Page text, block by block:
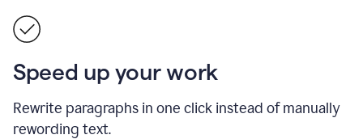
Speed up your work
Rewrite paragraphs in one click instead of manually
rewording text.